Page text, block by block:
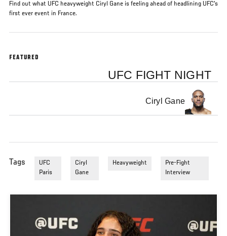
Find out what UFC heavyweight Ciryl Gane is feeling ahead of headlining UFC's
first ever event in France.
FEATURED
UFC FIGHT NIGHT
Ciryl Gane
Tags
UFC
Paris
Ciryl
Gane
Heavyweight
Pre-Fight
Interview